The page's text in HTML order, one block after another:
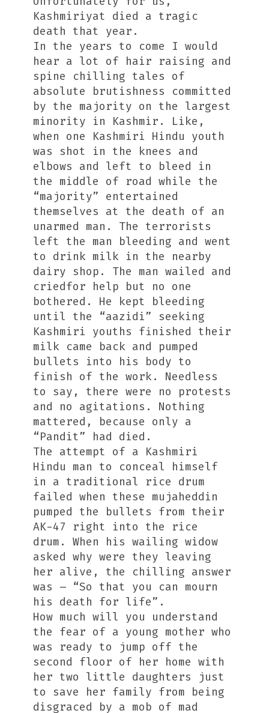
Kashmiriyat died a tragic
death that year.
In the years to come I would
hear a lot of hair raising and
spine chilling tales of
absolute brutishness committed
by the majority on the largest
minority in Kashmir. Like,
when one Kashmiri Hindu youth
was shot in the knees and
elbows and left to bleed in
the middle of road while the
“majority” entertained
themselves at the death of an
unarmed man. The terrorists
left the man bleeding and went
to drink milk in the nearby
dairy shop. The man wailed and
criedfor help but no one
bothered. He kept bleeding
until the “aazidi” seeking
Kashmiri youths finished their
milk came back and pumped
bullets into his body to
finish of the work. Needless
to say, there were no protests
and no agitations. Nothing
mattered, because only a
“Pandit” had died.
The attempt of a Kashmiri
Hindu man to conceal himself
in a traditional rice drum
failed when these mujaheddin
pumped the bullets from their
AK-47 right into the rice
drum. When his wailing widow
asked why were they leaving
her alive, the chilling answer
was – “So that you can mourn
his death for life”.
How much will you understand
the fear of a young mother who
was ready to jump off the
second floor of her home with
her two little daughters just
to save her family from being
disgraced by a mob of mad